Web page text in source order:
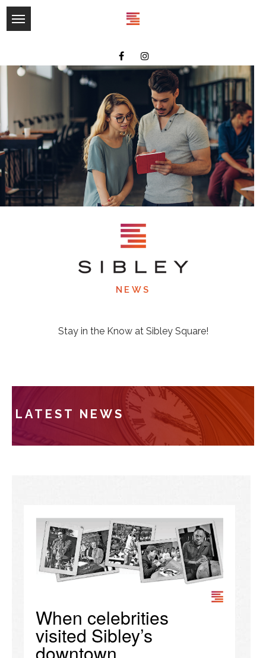
NEWS
Stay in the Know at Sibley Square!
LATEST NEWS
When celebrities
visited Sibley’s